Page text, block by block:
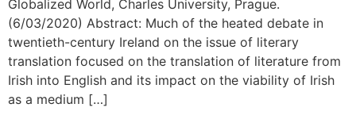
Globalized World, Charles University, Prague.
(6/03/2020) Abstract: Much of the heated debate in
twentieth-century Ireland on the issue of literary
translation focused on the translation of literature from
Irish into English and its impact on the viability of Irish
as a medium […]